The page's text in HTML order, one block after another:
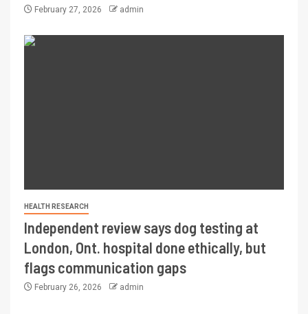
February 27, 2026 admin
HEALTH RESEARCH
Independent review says dog testing at
London, Ont. hospital done ethically, but
flags communication gaps
February 26, 2026 admin